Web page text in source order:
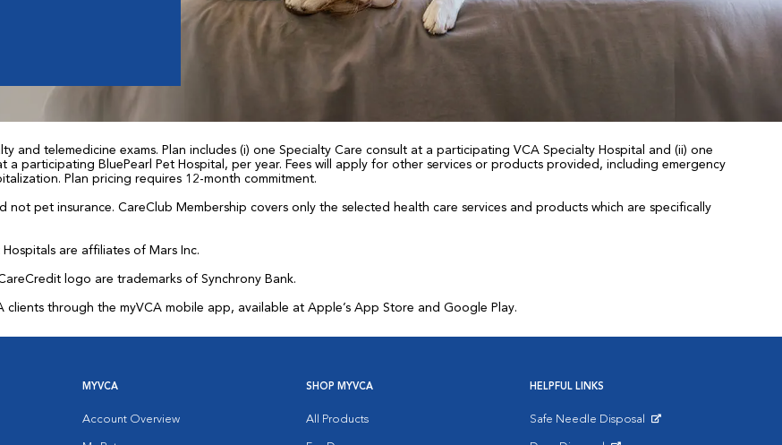
and telemedicine exams. Plan includes (i) one Specialty Care consult at a participating VCA Specialty Hospital and (ii) one
participating BluePearl Pet Hospital, per year. Fees will apply for other services or products provided, including emergency
Plan pricing requires 12-month commitment.
pet insurance. CareClub Membership covers only the selected health care services and products which are specifically
are affiliates of Mars Inc.
logo are trademarks of Synchrony Bank.
through the myVCA mobile app, available at Apple’s App Store and Google Play.
MYVCA
Account Overview
SHOP MYVCA
All Products
HELPFUL LINKS
Safe Needle Disposal